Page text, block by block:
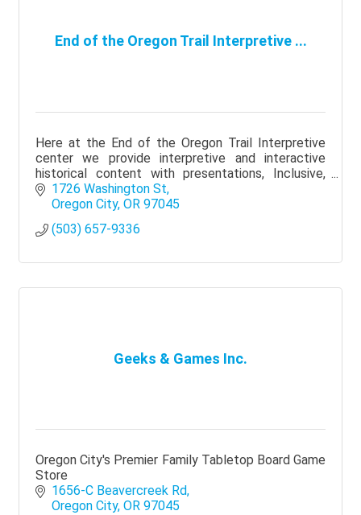
End of the Oregon Trail Interpretive ...
Here at the End of the Oregon Trail Interpretive
center we provide interpretive and interactive
historical content with presentations, Inclusive,
Diverse and Authentic!
1726 Washington St
Oregon City OR 97045
(503) 657-9336
Geeks & Games Inc.
Oregon City's Premier Family Tabletop Board Game
Store
1656-C Beavercreek Rd
Oregon City OR 97045